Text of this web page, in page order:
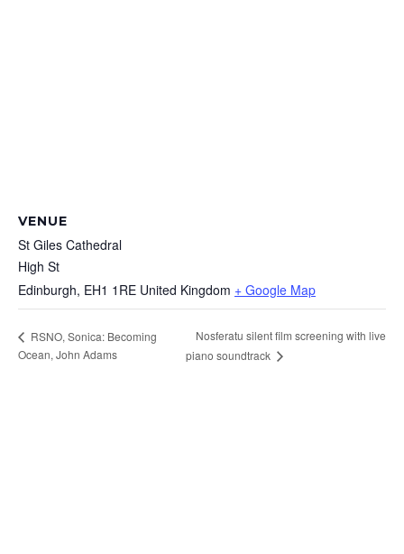
VENUE
St Giles Cathedral
High St
Edinburgh, EH1 1RE United Kingdom + Google Map
RSNO, Sonica: Becoming
Ocean, John Adams
Nosferatu silent film screening with live
piano soundtrack